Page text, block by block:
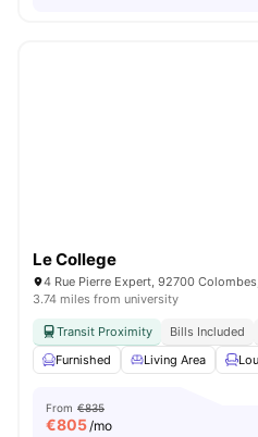
Le College
4 Rue Pierre Expert, 92700
3.74 miles from university
Transit Proximity Bills Included
Furnished
Living Area
From €835
€805/mo